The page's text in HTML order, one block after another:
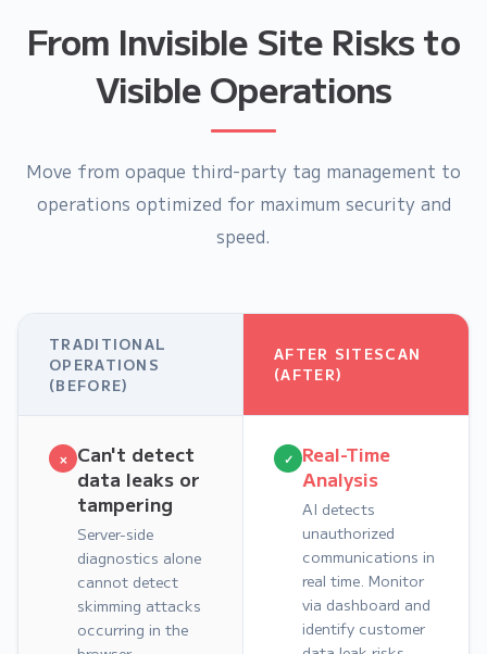
From Invisible Site Risks to
Visible Operations
Move from opaque third-party tag management to
operations optimized for maximum security and
speed.
TRADITIONAL
OPERATIONS
(BEFORE)
AFTER SITESCAN
(AFTER)
×
Can't detect
data leaks or
tampering
Server-side
diagnostics alone
cannot detect
skimming attacks
occurring in the
✓
Real-Time
Analysis
AI detects
unauthorized
communications in
real time. Monitor
via dashboard and
identify customer